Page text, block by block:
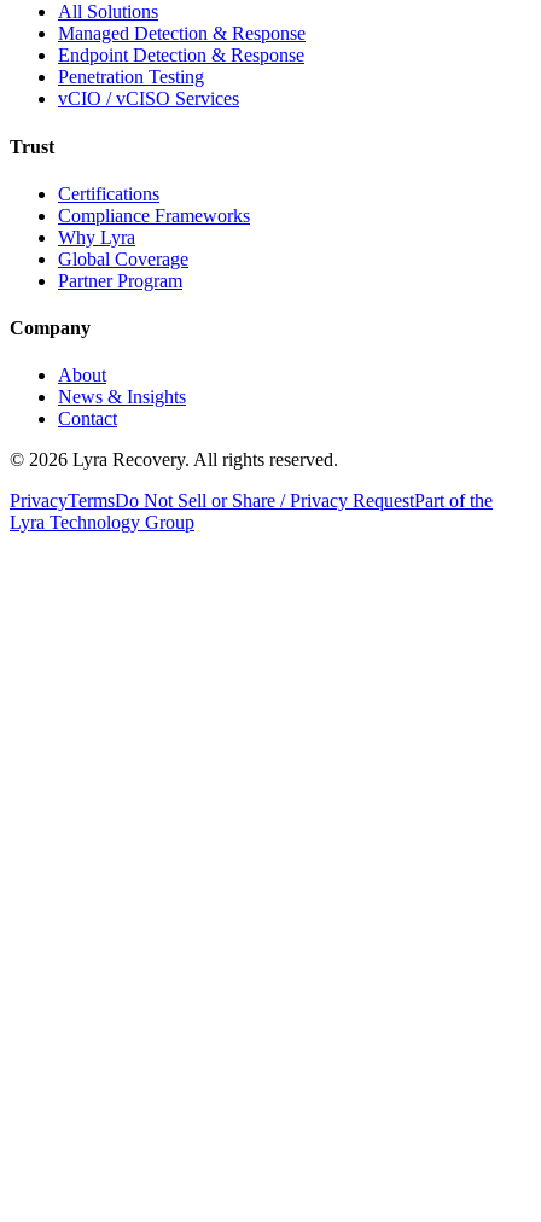
All Solutions
Managed Detection & Response
Endpoint Detection & Response
Penetration Testing
vCIO / vCISO Services
Trust
Certifications
Compliance Frameworks
Why Lyra
Global Coverage
Partner Program
Company
About
News & Insights
Contact
© 2026 Lyra Recovery. All rights reserved.
PrivacyTermsDo Not Sell or Share / Privacy RequestPart of the
Lyra Technology Group